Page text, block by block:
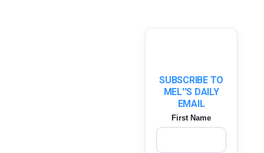
SUBSCRIBE TO
MEL''S DAILY
EMAIL
First Name